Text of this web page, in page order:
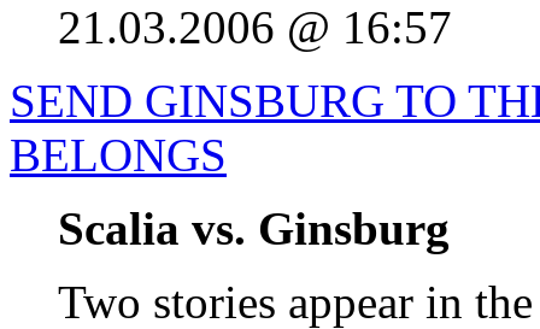
21.03.2006 @ 16:57
SEND GINSBURG TO
BELONGS
Scalia vs. Ginsburg
Two stories appear in